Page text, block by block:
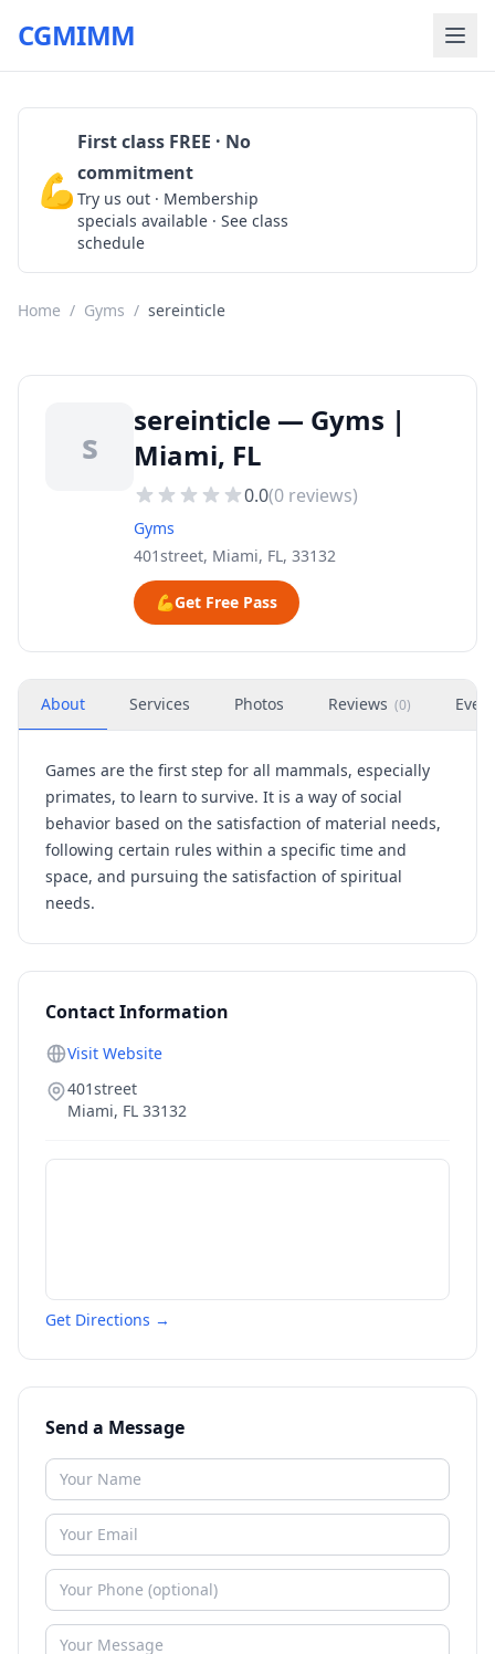
CGMIMM
💪
First class FREE · No
commitment
Try us out · Membership
specials available · See class
schedule
Home / Gyms / sereinticle
s
sereinticle — Gyms |
Miami, FL
0.0(0 reviews)
Gyms
401street, Miami, FL, 33132
💪Get Free Pass
About Services Photos Reviews (0)
Games are the first step for all mammals, especially
primates, to learn to survive. It is a way of social
behavior based on the satisfaction of material needs,
following certain rules within a specific time and
space, and pursuing the satisfaction of spiritual
needs.
Contact Information
Visit Website
401street
Miami, FL 33132
Get Directions →
Send a Message